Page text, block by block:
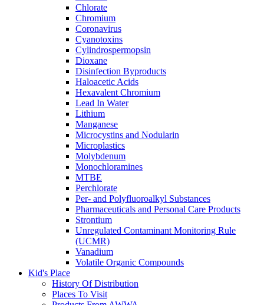
Chlorate
Chromium
Coronavirus
Cyanotoxins
Cylindrospermopsin
Dioxane
Disinfection Byproducts
Haloacetic Acids
Hexavalent Chromium
Lead In Water
Lithium
Manganese
Microcystins and Nodularin
Microplastics
Molybdenum
Monochloramines
MTBE
Perchlorate
Per- and Polyfluoroalkyl Substances
Pharmaceuticals and Personal Care Products
Strontium
Unregulated Contaminant Monitoring Rule
(UCMR)
Vanadium
Volatile Organic Compounds
Kid's Place
History Of Distribution
Places To Visit